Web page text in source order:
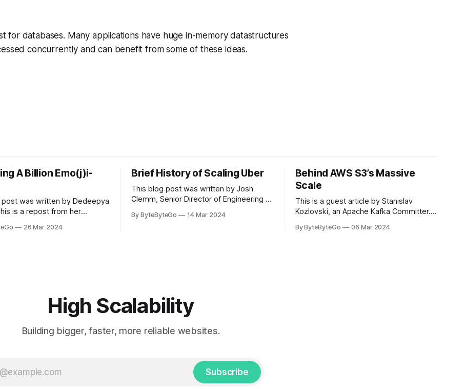
for databases. Many applications have huge in-memory datastructures
concurrently and can benefit from some of these ideas.
A Billion Emo(j)i-
post was written by Dedeepya
is a repost from her
sports fans love to express
26 Mar 2024
Brief History of Scaling Uber
This blog post was written by Josh
Clemm, Senior Director of Engineering at
LinkedIn article, approved by the author.
By ByteByteGo 14 Mar 2024
Behind AWS S3’s Massive
Scale
This is a guest article by Stanislav
Kozlovski, an Apache Kafka Committer. If
you can do so on Twitter and LinkedIn.
By ByteByteGo 06 Mar 2024
High Scalability
Building bigger, faster, more reliable websites.
Subscribe